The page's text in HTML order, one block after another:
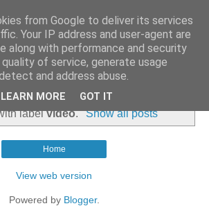
labelvideo. Show all posts
Home
View web version
Powered by Blogger.
from Google to deliver its services
Your IP address and user-agent are
along with performance and security
of service, generate usage
and address abuse.
LEARN MORE GOT IT